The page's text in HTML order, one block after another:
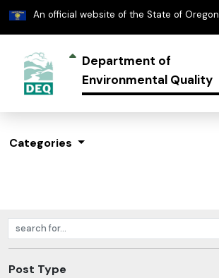
An official website of the State of Oregon
Department of
Environmental Quality
Categories
Search posts
Post Type